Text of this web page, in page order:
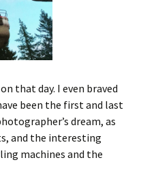
that day. I even braved
been the first and last
dream, as
and the interesting
machines and the